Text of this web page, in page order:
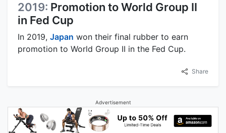
2019: Promotion to World Group II
in Fed Cup
In 2019, Japan won their final rubber to earn
promotion to World Group II in the Fed Cup.
Share
Advertisement